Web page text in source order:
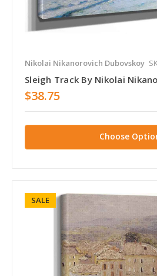
Nikolai Nikanorovich Dubovskoy
Sleigh Track By Nikolai
$38.75
Choose
SALE